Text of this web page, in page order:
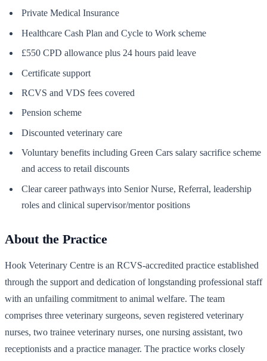
Private Medical Insurance
Healthcare Cash Plan and Cycle to Work scheme
£550 CPD allowance plus 24 hours paid leave
Certificate support
RCVS and VDS fees covered
Pension scheme
Discounted veterinary care
Voluntary benefits including Green Cars salary sacrifice scheme
and access to retail discounts
Clear career pathways into Senior Nurse, Referral, leadership
roles and clinical supervisor/mentor positions
About the Practice
Hook Veterinary Centre is an RCVS-accredited practice established
through the support and dedication of longstanding professional staff
with an unfailing commitment to animal welfare. The team
comprises three veterinary surgeons, seven registered veterinary
nurses, two trainee veterinary nurses, one nursing assistant, two
receptionists and a practice manager. The practice works closely